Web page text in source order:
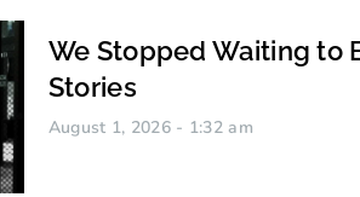
We Stopped Waiting to
Stories
August 1, 2026 1:32 am